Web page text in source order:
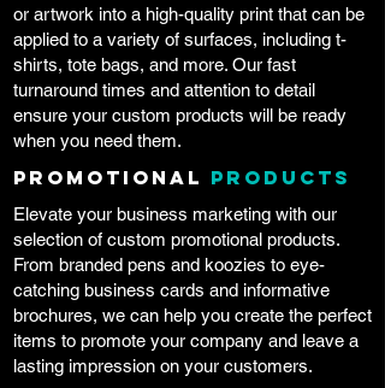
or artwork into a high-quality print that can be
applied to a variety of surfaces, including t-
shirts, tote bags, and more. Our fast
turnaround times and attention to detail
ensure your custom products will be ready
when you need them.
Promotional Products
Elevate your business marketing with our
selection of custom promotional products.
From branded pens and koozies to eye-
catching business cards and informative
brochures, we can help you create the perfect
items to promote your company and leave a
lasting impression on your customers.